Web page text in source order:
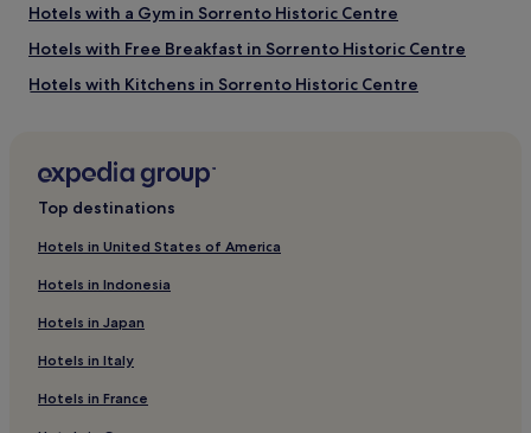
Hotels with a Gym in Sorrento Historic Centre
Hotels with Free Breakfast in Sorrento Historic Centre
Hotels with Kitchens in Sorrento Historic Centre
Guest Houses in Sorrento Historic Centre
4 Star Hotels in Sorrento Historic Centre
Business Hotels in Sorrento Historic Centre
Beach Hotels in Sorrento Historic Centre
Family Hotels in Sorrento Historic Centre
Top destinations
Hotels in United States of America
Hotels in Indonesia
Hotels in Japan
Hotels in Italy
Hotels in France